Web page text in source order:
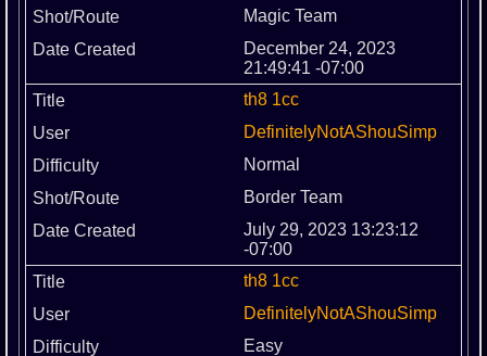
Magic Team
December 24, 2023
21:49:41 -07:00
th8 1cc
DefinitelyNotAShouSimp
Normal
Border Team
July 29, 2023 13:23:12
-07:00
th8 1cc
DefinitelyNotAShouSimp
Easy